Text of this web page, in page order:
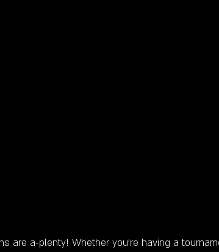
are a-plenty! Whether you're having a